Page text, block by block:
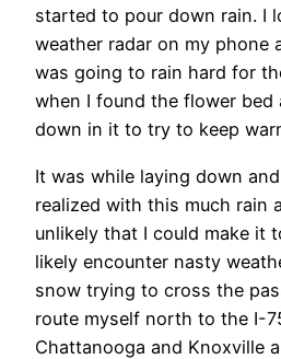
started to pour down rain. I
weather radar on my phone
was going to rain hard for
when I found the flower bed
down in it to try to keep
It was while laying down
realized with this much rain
unlikely that I could make it
likely encounter nasty
snow trying to cross the
route myself north to the I-
Chattanooga and Knoxville